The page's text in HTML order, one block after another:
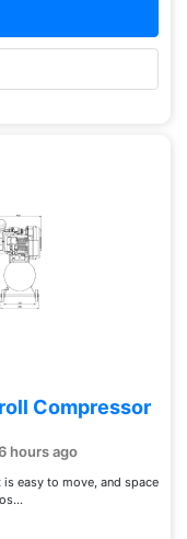
Compressor
hours ago
easy to move, and space